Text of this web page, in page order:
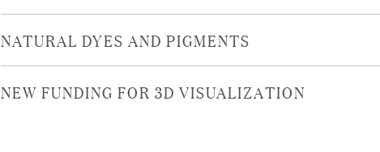
NATURAL DYES AND PIGMENTS
NEW FUNDING FOR 3D VISUALIZATION